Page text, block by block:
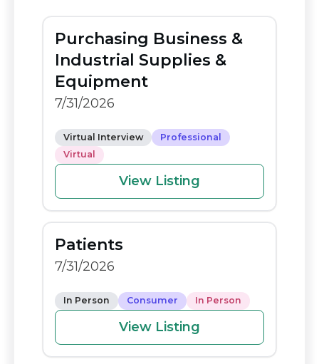
b
o
o
k
t
Li
n
k
Purchasing Business &
Industrial Supplies &
Equipment
7/31/2026
Virtual Interview
Professional
Virtual
View Listing
Patients
7/31/2026
In Person Consumer In Person
View Listing